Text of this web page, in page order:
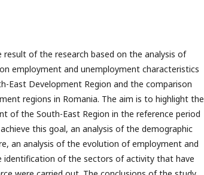
result of the research based on the analysis of
employment and unemployment characteristics
East Development Region and the comparison
regions in Romania. The aim is to highlight the
of the South-East Region in the reference period
this goal, an analysis of the demographic
an analysis of the evolution of employment and
identification of the sectors of activity that have